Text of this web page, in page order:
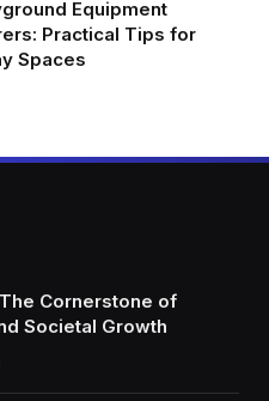
Equipment
Practical Tips for
Spaces
Cornerstone of
Societal Growth